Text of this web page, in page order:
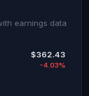
earnings data
$362.43
-4.03%